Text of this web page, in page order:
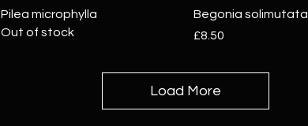
Quick View
Pilea microphylla
Out of stock
Quick View
Begonia solimutata
Price
£8.50
Load More